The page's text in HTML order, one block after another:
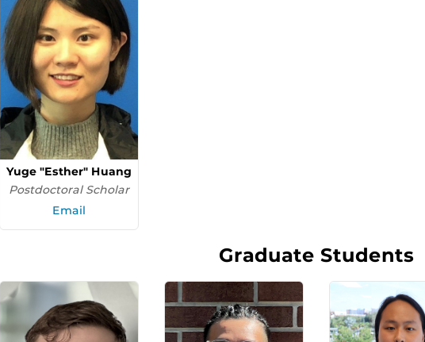
Yuge "Esther" Huang
Postdoctoral Scholar
Email
Graduate Students